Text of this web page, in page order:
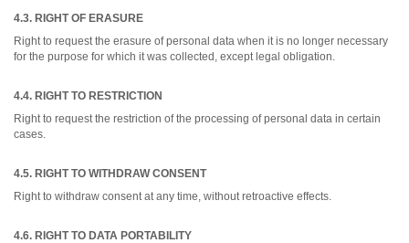
4.3. RIGHT OF ERASURE
Right to request the erasure of personal data when it is no longer necessary
for the purpose for which it was collected, except legal obligation.
4.4. RIGHT TO RESTRICTION
Right to request the restriction of the processing of personal data in certain
cases.
4.5. RIGHT TO WITHDRAW CONSENT
Right to withdraw consent at any time, without retroactive effects.
4.6. RIGHT TO DATA PORTABILITY